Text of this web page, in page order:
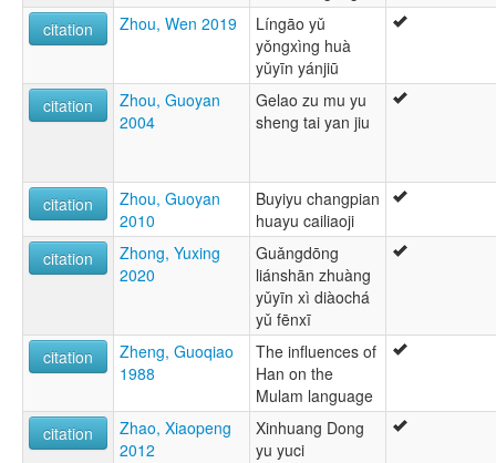
citation
Zhou, Wen 2019
Língāo yǔ
yǒngxìng huà
yǔyīn yánjiū
citation
Zhou, Guoyan
2004
Gelao zu mu yu
sheng tai yan jiu
citation
Zhou, Guoyan
2010
Buyiyu changpian
huayu cailiaoji
citation
Zhong, Yuxing
2020
Guǎngdōng
liánshān zhuàng
yǔyīn xì diàochá
yǔ fēnxī
citation
Zheng, Guoqiao
1988
The influences of
Han on the
Mulam language
citation
Zhao, Xiaopeng
2012
Xinhuang Dong
yu yuci